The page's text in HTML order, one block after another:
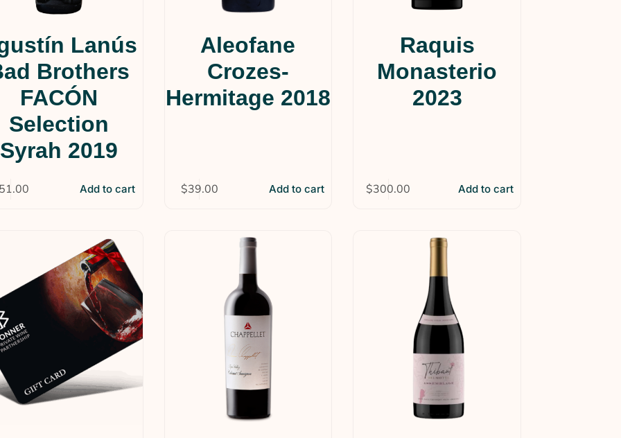
Lanús
Brothers
FACÓN
Selection
Syrah 2019
Add to cart
Aleofane
Crozes-
Hermitage 2018
$39.00 Add to cart
Raquis
Monasterio
2023
$300.00 Add to cart